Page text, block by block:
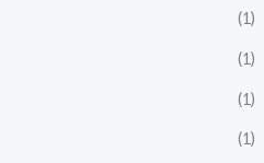
(1)
(1)
(1)
(1)